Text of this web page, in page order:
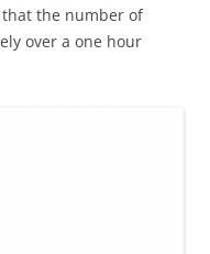
the number of
over a one hour